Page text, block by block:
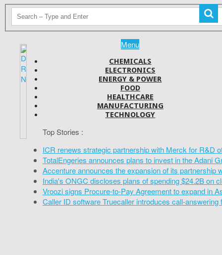
Menu
CHEMICALS
ELECTRONICS
ENERGY & POWER
FOOD
HEALTHCARE
MANUFACTURING
TECHNOLOGY
Top Stories :
ICR renews strategic partnership with Merck for R&D
TotalEngeries announces plans to invest in the Adani
Accenture announces the expansion of its partnership
India's ONGC discloses plans of spending $24.2B on
Vroozi signs Procure-to-Pay Agreement to expand in
Caller ID software Truecaller introduces call-answering